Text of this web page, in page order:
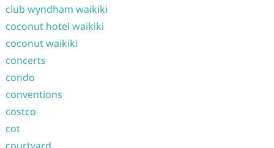
club wyndham waikiki
coconut hotel waikiki
coconut waikiki
concerts
condo
conventions
costco
cot